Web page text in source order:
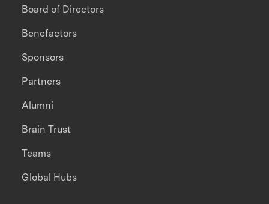
Board of Directors
Benefactors
Sponsors
Partners
Alumni
Brain Trust
Teams
Global Hubs